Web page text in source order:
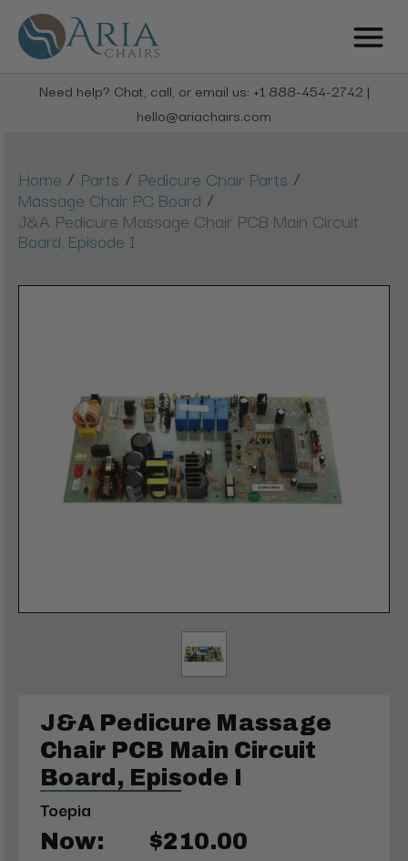
Need help? Chat, call, or email us: +1 888-454-2742 |
hello@ariachairs.com
Home / Parts / Pedicure Chair Parts /
Massage Chair PC Board /
J&A Pedicure Massage Chair PCB Main Circuit
Board, Episode I
J&A Pedicure Massage
Chair PCB Main Circuit
Board, Episode I
Toepia
Now: $210.00